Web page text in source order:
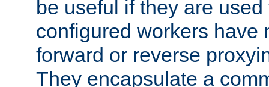
be useful if they are
configured workers have
forward or reverse
They encapsulate a